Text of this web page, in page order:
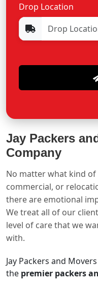
Drop Location
Jay Packers
Company
No matter what kind
commercial, or
there are emotional
We treat all of our
level of care that we
with.
Jay Packers and
the premier packers